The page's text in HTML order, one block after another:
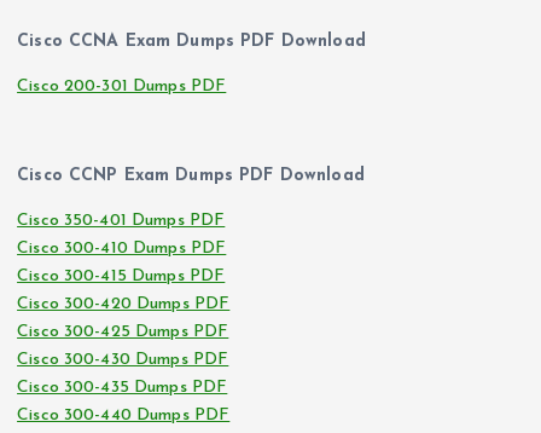
Cisco CCNA Exam Dumps PDF Download
Cisco 200-301 Dumps PDF
Cisco CCNP Exam Dumps PDF Download
Cisco 350-401 Dumps PDF
Cisco 300-410 Dumps PDF
Cisco 300-415 Dumps PDF
Cisco 300-420 Dumps PDF
Cisco 300-425 Dumps PDF
Cisco 300-430 Dumps PDF
Cisco 300-435 Dumps PDF
Cisco 300-440 Dumps PDF